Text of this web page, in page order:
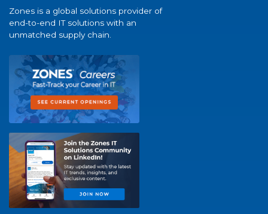
Zones is a global solutions provider of
end-to-end IT solutions with an
unmatched supply chain.